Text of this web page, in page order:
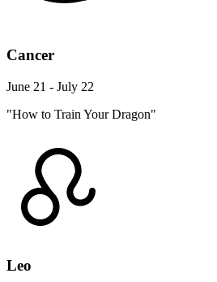
Cancer
June 21 - July 22
"How to Train Your Dragon"
Leo